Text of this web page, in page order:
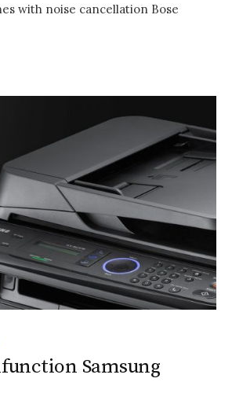
with noise cancellation Bose
Samsung